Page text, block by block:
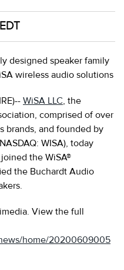
designed speaker family
wireless audio solutions
WiSA LLC, the
comprised of over
brands, and founded by
WISA), today
the WiSA®
the Buchardt Audio
View the full
home/20200609005